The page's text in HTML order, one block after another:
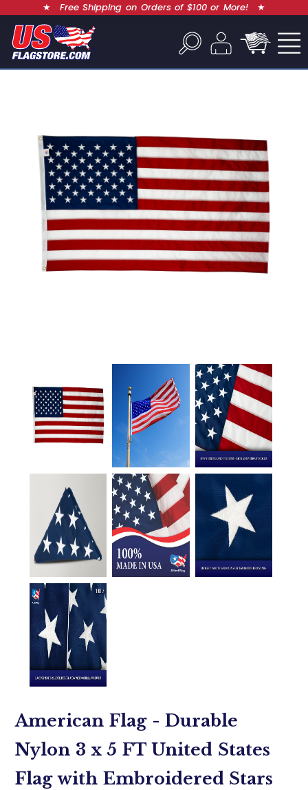
★ Free Shipping on Orders of $100 or More! ★
American Flag - Durable
Nylon 3 x 5 FT United States
Flag with Embroidered Stars